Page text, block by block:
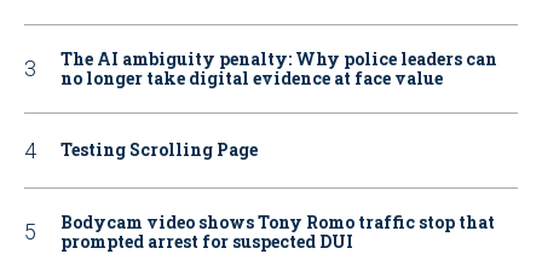
The AI ambiguity penalty: Why police leaders can
no longer take digital evidence at face value
Testing Scrolling Page
Bodycam video shows Tony Romo traffic stop that
prompted arrest for suspected DUI